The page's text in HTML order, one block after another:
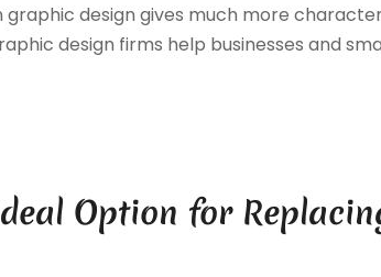
design gives much more
design firms help businesses and
Option for